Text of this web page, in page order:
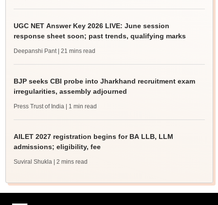
UGC NET Answer Key 2026 LIVE: June session
response sheet soon; past trends, qualifying marks
Deepanshi Pant | 21 mins read
BJP seeks CBI probe into Jharkhand recruitment exam
irregularities, assembly adjourned
Press Trust of India | 1 min read
AILET 2027 registration begins for BA LLB, LLM
admissions; eligibility, fee
Suviral Shukla | 2 mins read